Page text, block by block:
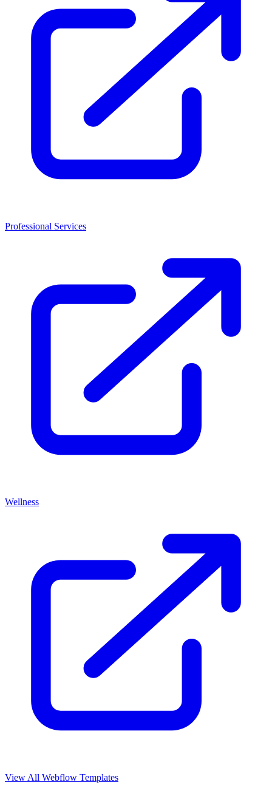
Professional Services
Wellness
View All Webflow Templates